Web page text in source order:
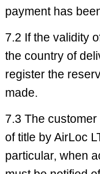
payment has
7.2 If the validity
the country of
register the
made.
7.3 The
of title by AirLoc
particular, when